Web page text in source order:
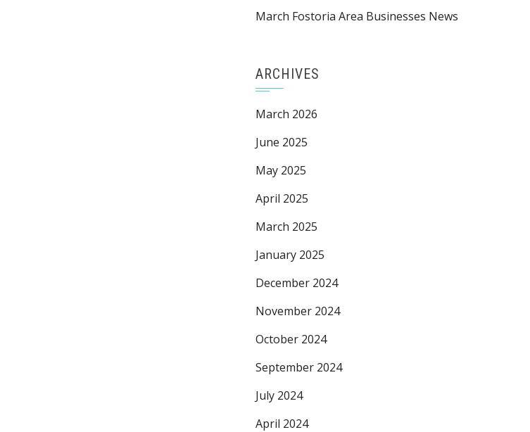
March Fostoria Area Businesses News
ARCHIVES
March 2026
June 2025
May 2025
April 2025
March 2025
January 2025
December 2024
November 2024
October 2024
September 2024
July 2024
April 2024